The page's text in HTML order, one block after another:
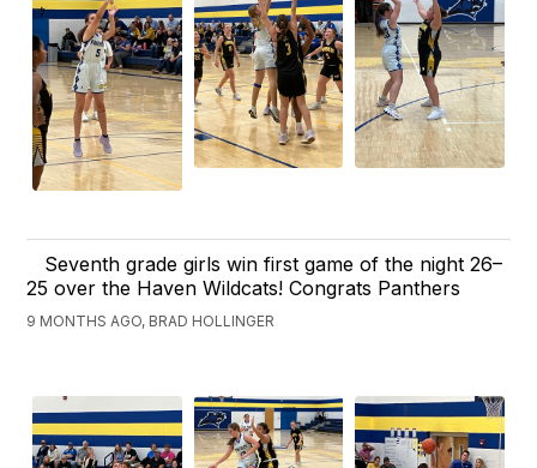
Seventh grade girls win first game of the night 26–
25 over the Haven Wildcats! Congrats Panthers
9 MONTHS AGO, BRAD HOLLINGER